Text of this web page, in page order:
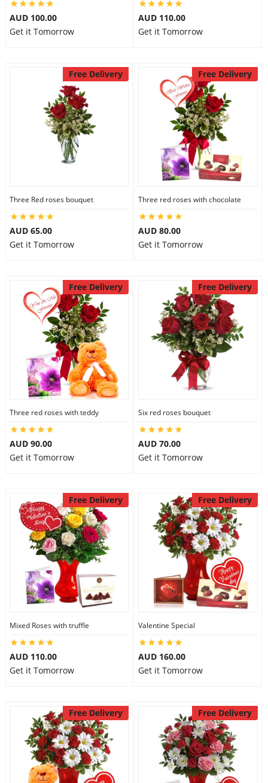
AUD 100.00
Get it Tomorrow
AUD 110.00
Get it Tomorrow
Free Delivery
Three Red roses bouquet
AUD 65.00
Get it Tomorrow
Free Delivery
Three red roses with chocolate
AUD 80.00
Get it Tomorrow
Free Delivery
Three red roses with teddy
AUD 90.00
Get it Tomorrow
Free Delivery
Six red roses bouquet
AUD 70.00
Get it Tomorrow
Free Delivery
Mixed Roses with truffle
AUD 110.00
Get it Tomorrow
Free Delivery
Valentine Special
AUD 160.00
Get it Tomorrow
Free Delivery Free Delivery